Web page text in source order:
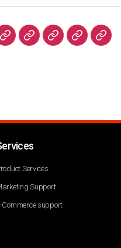
Services
Support
Commerce support